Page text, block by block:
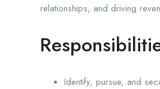
relationships, and driving
Identify, pursue, and